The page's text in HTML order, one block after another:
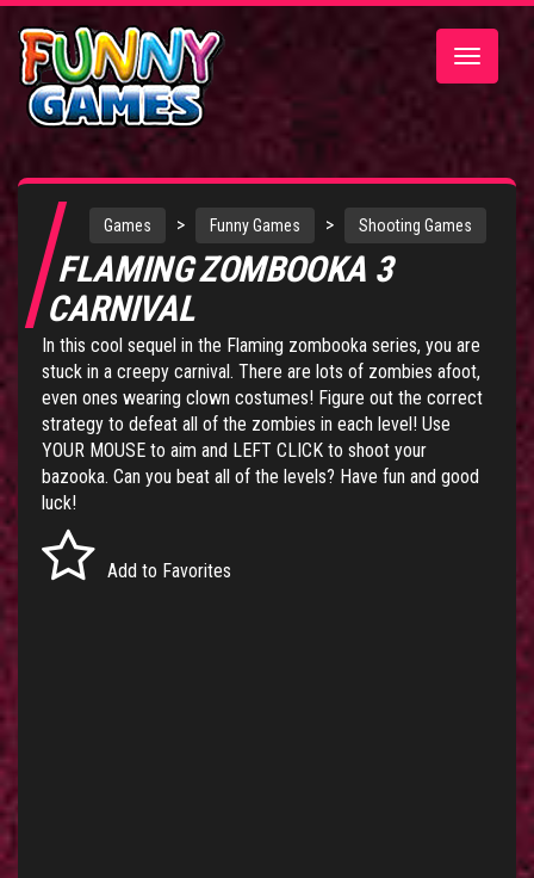
Toggle
Games > Funny Games > Shooting Games
FLAMING ZOMBOOKA 3
CARNIVAL
In this cool sequel in the Flaming zombooka series, you are
stuck in a creepy carnival. There are lots of zombies afoot,
even ones wearing clown costumes! Figure out the correct
strategy to defeat all of the zombies in each level! Use
YOUR MOUSE to aim and LEFT CLICK to shoot your
bazooka. Can you beat all of the levels? Have fun and good
luck!
Add to Favorites